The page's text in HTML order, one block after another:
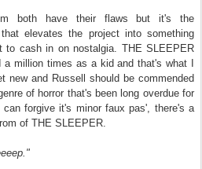
both have their flaws but it's the
elevates the project into something
to cash in on nostalgia. THE SLEEPER
million times as a kid and that's what I
new and Russell should be commended
of horror that's been long overdue for
forgive it's minor faux pas', there's a
of THE SLEEPER.